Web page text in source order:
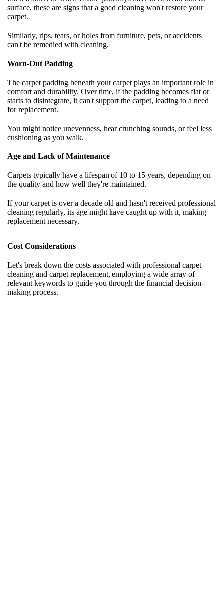
surface, these are signs that a good cleaning won't restore your
carpet.
Similarly, rips, tears, or holes from furniture, pets, or accidents
can't be remedied with cleaning.
Worn-Out Padding
The carpet padding beneath your carpet plays an important role in
comfort and durability. Over time, if the padding becomes flat or
starts to disintegrate, it can't support the carpet, leading to a need
for replacement.
You might notice unevenness, hear crunching sounds, or feel less
cushioning as you walk.
Age and Lack of Maintenance
Carpets typically have a lifespan of 10 to 15 years, depending on
the quality and how well they're maintained.
If your carpet is over a decade old and hasn't received professional
cleaning regularly, its age might have caught up with it, making
replacement necessary.
Cost Considerations
Let's break down the costs associated with professional carpet
cleaning and carpet replacement, employing a wide array of
relevant keywords to guide you through the financial decision-
making process.